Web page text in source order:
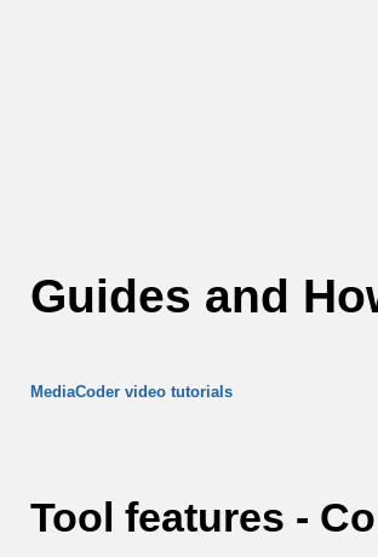
Guides and
MediaCoder video tutorials
Tool features -